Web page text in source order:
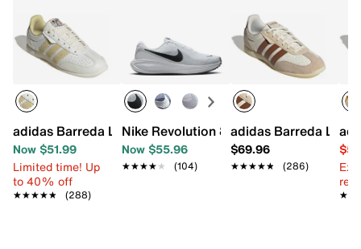
adidas Barreda Lo Sneaker - Women's
Now $51.99
Limited time! Up
to 40% off
★★★★★
★★★★★ (288)
Nike Revolution 8 Running Shoe -
Now $55.96
★★★★★
★★★★★ (104)
adidas Barreda Lo
$69.96
★★★★★
★★★★★ (286)